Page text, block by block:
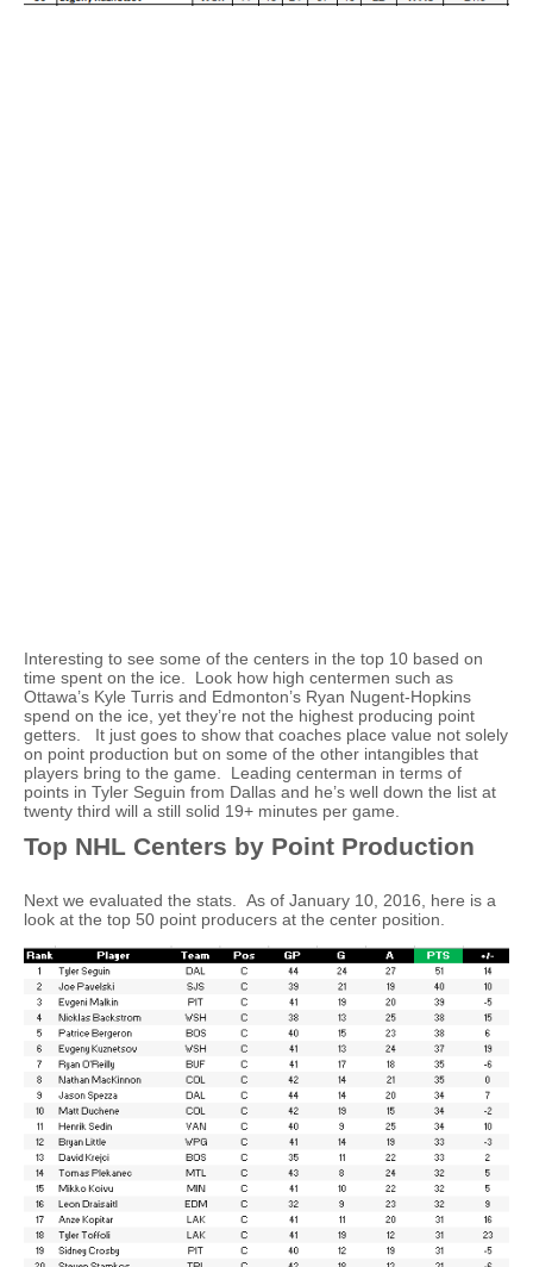
Interesting to see some of the centers in the top 10 based on
time spent on the ice. Look how high centermen such as
Ottawa’s Kyle Turris and Edmonton’s Ryan Nugent-Hopkins
spend on the ice, yet they’re not the highest producing point
getters. It just goes to show that coaches place value not solely
on point production but on some of the other intangibles that
players bring to the game. Leading centerman in terms of
points in Tyler Seguin from Dallas and he’s well down the list at
twenty third will a still solid 19+ minutes per game.
Top NHL Centers by Point Production
Next we evaluated the stats. As of January 10, 2016, here is a
look at the top 50 point producers at the center position.